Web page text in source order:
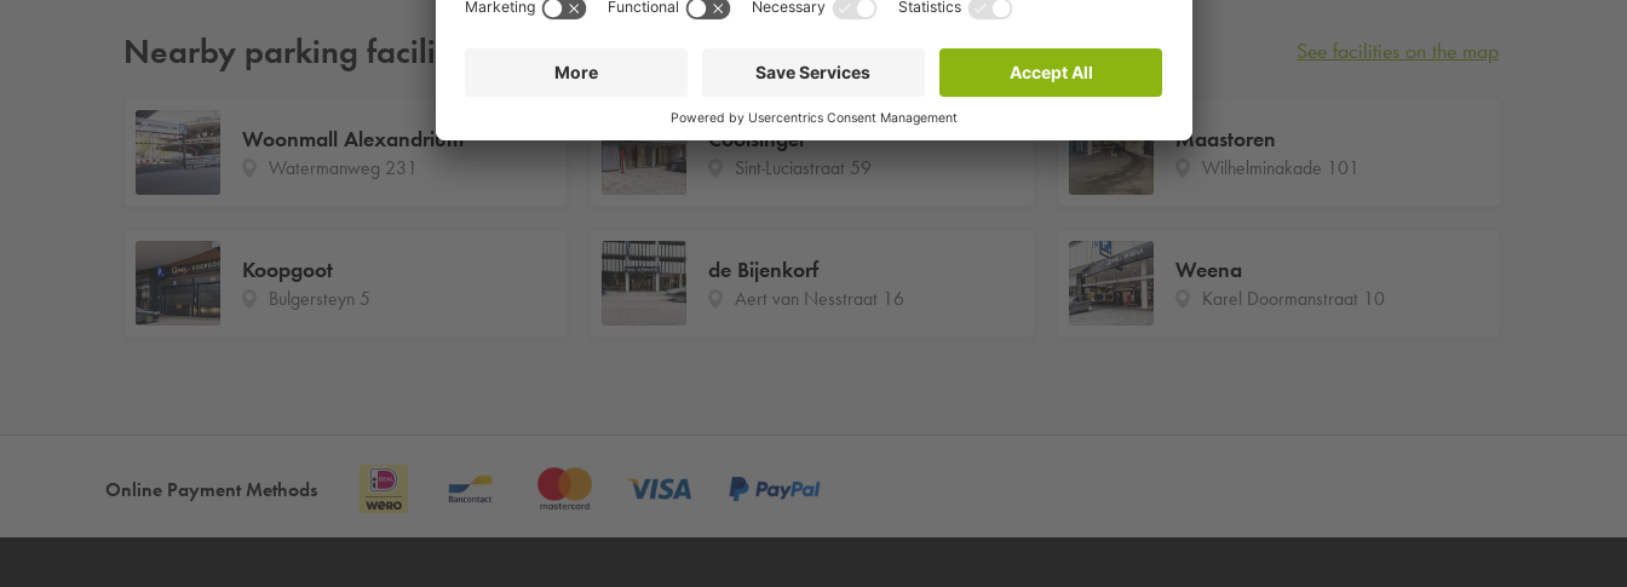
Nearby parking facilities See facilities on the map
Woonmall Alexandrium
Watermanweg 231
Koopgoot
Bulgersteyn 5
Coolsingel
Sint-Luciastraat 59
de Bijenkorf
Aert van Nesstraat 16
Maastoren
Wilhelminakade 101
Weena
Karel Doormanstraat 10
Online Payment Methods